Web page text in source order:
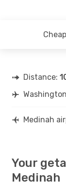
Distance:
Medinah
Your
Medinah